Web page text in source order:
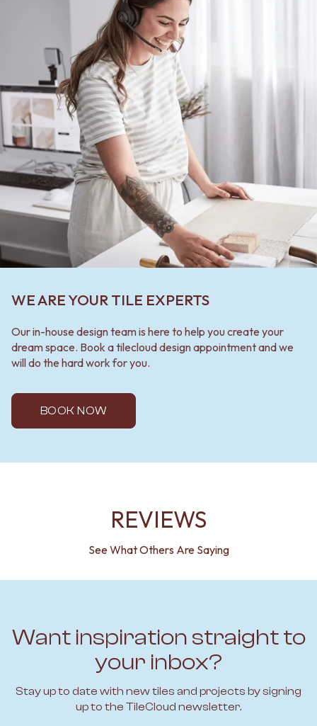
WE ARE YOUR TILE EXPERTS
Our in-house design team is here to help you create your
dream space. Book a tilecloud design appointment and we
will do the hard work for you.
BOOK NOW
REVIEWS
See What Others Are Saying
Want inspiration straight to
your inbox?
Stay up to date with new tiles and projects by signing
up to the TileCloud newsletter.